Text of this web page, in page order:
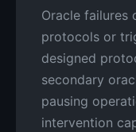
Oracle failures
protocols or
designed
secondary
pausing
intervention